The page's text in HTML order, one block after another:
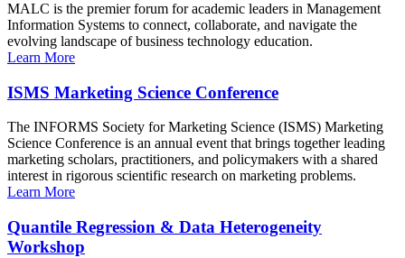
MALC is the premier forum for academic leaders in Management
Information Systems to connect, collaborate, and navigate the
evolving landscape of business technology education.
Learn More
ISMS Marketing Science Conference
The INFORMS Society for Marketing Science (ISMS) Marketing
Science Conference is an annual event that brings together leading
marketing scholars, practitioners, and policymakers with a shared
interest in rigorous scientific research on marketing problems.
Learn More
Quantile Regression & Data Heterogeneity
Workshop